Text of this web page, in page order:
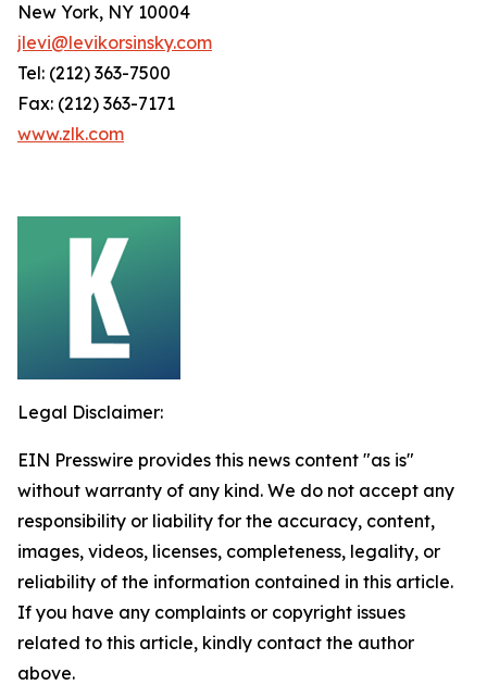
New York, NY 10004
jlevi@levikorsinsky.com
Tel: (212) 363-7500
Fax: (212) 363-7171
www.zlk.com
Legal Disclaimer:
EIN Presswire provides this news content "as is"
without warranty of any kind. We do not accept any
responsibility or liability for the accuracy, content,
images, videos, licenses, completeness, legality, or
reliability of the information contained in this article.
If you have any complaints or copyright issues
related to this article, kindly contact the author
above.